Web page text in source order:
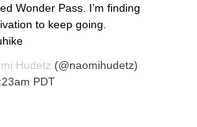
Wonder Pass. I’m finding
to keep going.
Hudetz (@naomihudetz)
PDT